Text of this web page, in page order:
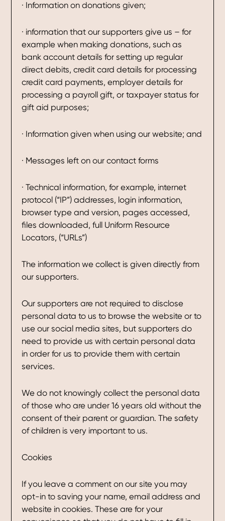
· Information on donations given;
· information that our supporters give us – for
example when making donations, such as
bank account details for setting up regular
direct debits, credit card details for processing
credit card payments, employer details for
processing a payroll gift, or taxpayer status for
gift aid purposes;
· Information given when using our website; and
· Messages left on our contact forms
· Technical information, for example, internet
protocol (“IP”) addresses, login information,
browser type and version, pages accessed,
files downloaded, full Uniform Resource
Locators, (“URLs”)
The information we collect is given directly from
our supporters.
Our supporters are not required to disclose
personal data to us to browse the website or to
use our social media sites, but supporters do
need to provide us with certain personal data
in order for us to provide them with certain
services.
We do not knowingly collect the personal data
of those who are under 16 years old without the
consent of their parent or guardian. The safety
of children is very important to us.
Cookies
If you leave a comment on our site you may
opt-in to saving your name, email address and
website in cookies. These are for your